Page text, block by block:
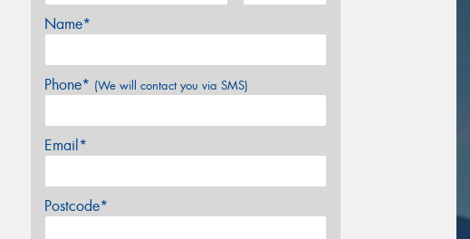
Name*
Phone* (We will contact you via SMS)
Email*
Postcode*